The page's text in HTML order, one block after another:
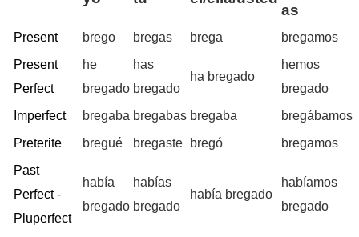
as
Present brego bregas brega
bregamos
Present
Perfect
he
bregado
has
bregado
ha bregado
hemos
bregado
Imperfect
bregaba bregabas bregaba
bregábamos
Preterite
bregué bregaste bregó
bregamos
Past
Perfect -
Pluperfect
había
bregado
habías
bregado
había bregado
habíamos
bregado